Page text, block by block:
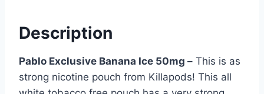
Description
Pablo Exclusive Banana Ice 50mg – This is as
strong nicotine pouch from Killapods! This all